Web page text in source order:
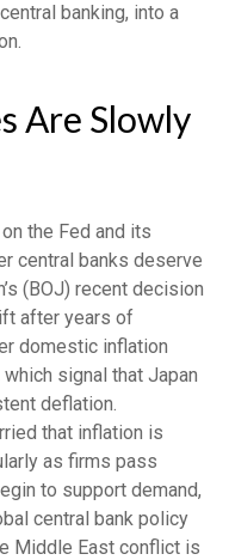
banking, into a
Are Slowly
the Fed and its
central banks deserve
(BOJ) recent decision
after years of
domestic inflation
signal that Japan
deflation.
that inflation is
as firms pass
to support demand,
central bank policy
Middle East conflict is